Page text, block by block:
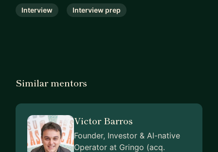
Interview Interview prep
Similar mentors
Victor Barros
Founder, Investor & AI-native
Operator at Gringo (acq.